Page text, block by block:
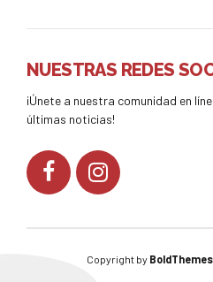
NUESTRAS REDES
¡Únete a nuestra comunidad en
últimas noticias!
Copyright by BoldThemes